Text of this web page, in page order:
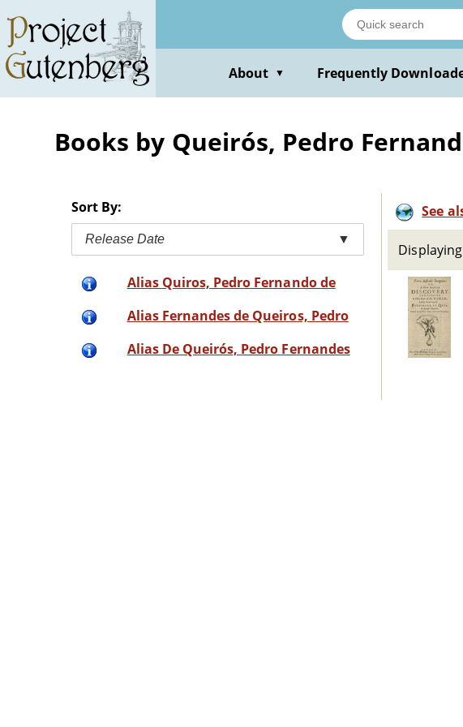
main
content
About ▼ Frequently
Books by Queirós, Pedro
Sort By:
Release Date ▼
Alias Quiros, Pedro Fernando de
Alias Fernandes de Queiros, Pedro
Alias De Queirós, Pedro Fernandes
See